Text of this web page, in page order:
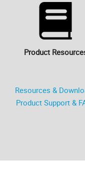
Product
Resources &
Product Support &